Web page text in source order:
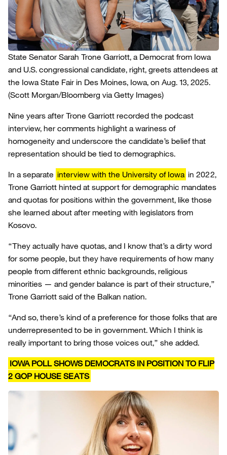
State Senator Sarah Trone Garriott, a Democrat from Iowa
and U.S. congressional candidate, right, greets attendees at
the Iowa State Fair in Des Moines, Iowa, on Aug. 13, 2025.
(Scott Morgan/Bloomberg via Getty Images)
Nine years after Trone Garriott recorded the podcast
interview, her comments highlight a wariness of
homogeneity and underscore the candidate’s belief that
representation should be tied to demographics.
In a separate interview with the University of Iowa in 2022,
Trone Garriott hinted at support for demographic mandates
and quotas for positions within the government, like those
she learned about after meeting with legislators from
Kosovo.
“They actually have quotas, and I know that’s a dirty word
for some people, but they have requirements of how many
people from different ethnic backgrounds, religious
minorities — and gender balance is part of their structure,”
Trone Garriott said of the Balkan nation.
“And so, there’s kind of a preference for those folks that are
underrepresented to be in government. Which I think is
really important to bring those voices out,” she added.
IOWA POLL SHOWS DEMOCRATS IN POSITION TO FLIP
2 GOP HOUSE SEATS